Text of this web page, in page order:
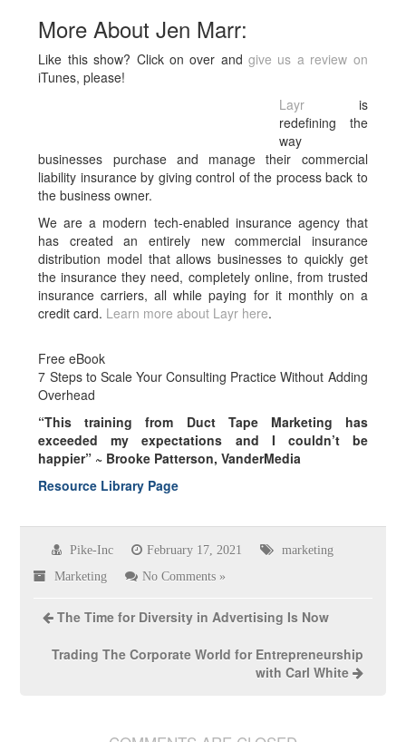
More About Jen Marr:
Like this show? Click on over andgive us a review on
iTunes, please!
Layr is
redefining the
way
businesses purchase and manage their commercial
liability insurance by giving control of the process back to
the business owner.
We are a modern tech-enabled insurance agency that
has created an entirely new commercial insurance
distribution model that allows businesses to quickly get
the insurance they need, completely online, from trusted
insurance carriers, all while paying for it monthly on a
credit card. Learn more about Layr here.
Free eBook
7 Steps to Scale Your Consulting Practice Without Adding
Overhead
“This training from Duct Tape Marketing has
exceeded my expectations and I couldn’t be
happier” ~ Brooke Patterson, VanderMedia
Resource Library Page
Pike-Inc February 17, 2021 marketing
Marketing No Comments »
The Time for Diversity in Advertising Is Now
Trading The Corporate World for Entrepreneurship
with Carl White